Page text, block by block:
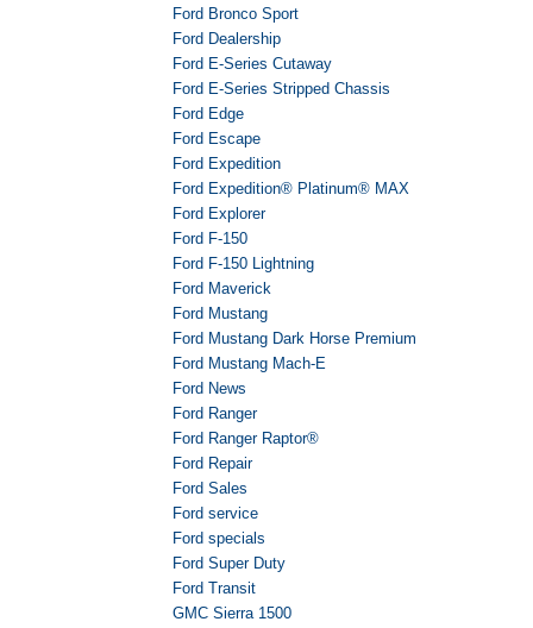
Ford Bronco Sport
Ford Dealership
Ford E-Series Cutaway
Ford E-Series Stripped Chassis
Ford Edge
Ford Escape
Ford Expedition
Ford Expedition® Platinum® MAX
Ford Explorer
Ford F-150
Ford F-150 Lightning
Ford Maverick
Ford Mustang
Ford Mustang Dark Horse Premium
Ford Mustang Mach-E
Ford News
Ford Ranger
Ford Ranger Raptor®
Ford Repair
Ford Sales
Ford service
Ford specials
Ford Super Duty
Ford Transit
GMC Sierra 1500